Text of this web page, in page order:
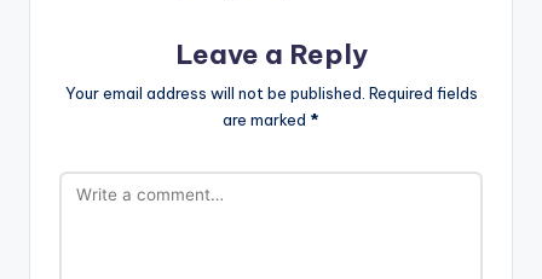
Leave a Reply
Your email address will not be published. Required fields
are marked *